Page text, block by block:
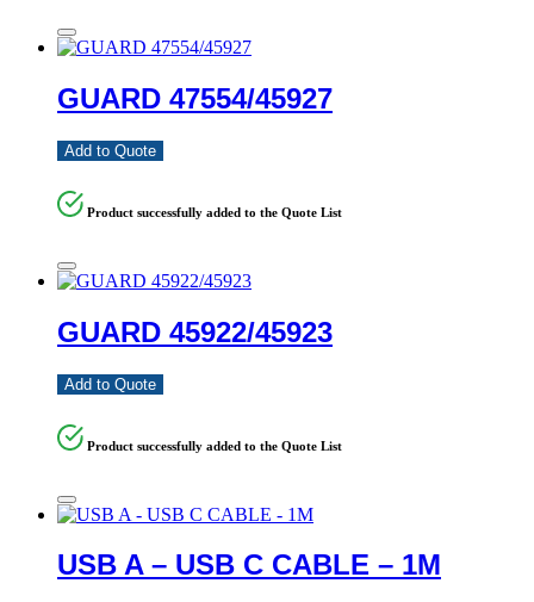
GUARD 47554/45927
Add to Quote
Product successfully added to the Quote List
GUARD 45922/45923
Add to Quote
Product successfully added to the Quote List
USB A – USB C CABLE – 1M